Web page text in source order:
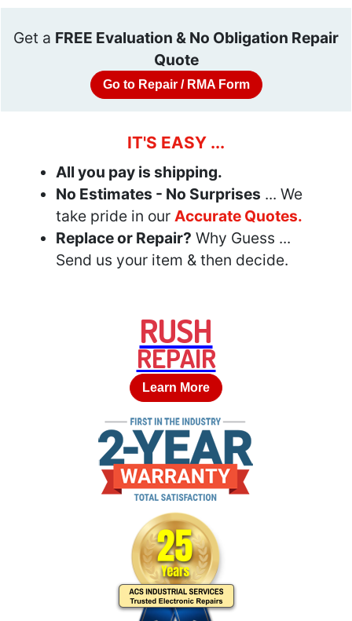
Get a FREE Evaluation & No Obligation Repair
Quote
Go to Repair / RMA Form
IT'S EASY ...
All you pay is shipping.
No Estimates - No Surprises ... We
take pride in our Accurate Quotes.
Replace or Repair? Why Guess ...
Send us your item & then decide.
RUSH
REPAIR
Learn More